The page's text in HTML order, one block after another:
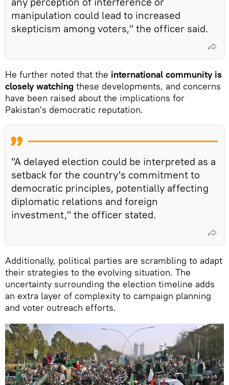
manipulation could lead to increased
skepticism among voters," the officer said.
He further noted that the international community is
closely watching these developments, and concerns
have been raised about the implications for
Pakistan's democratic reputation.
"A delayed election could be interpreted as a
setback for the country's commitment to
democratic principles, potentially affecting
diplomatic relations and foreign
investment," the officer stated.
Additionally, political parties are scrambling to adapt
their strategies to the evolving situation. The
uncertainty surrounding the election timeline adds
an extra layer of complexity to campaign planning
and voter outreach efforts.